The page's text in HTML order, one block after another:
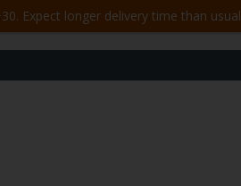
Expect longer delivery time than